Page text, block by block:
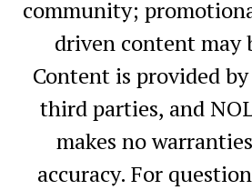
community;
driven content may
Content is provided
third parties, and
makes no
accuracy. For